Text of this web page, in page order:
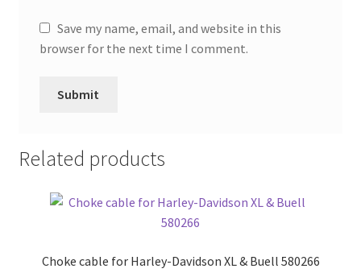
Save my name, email, and website in this
browser for the next time I comment.
Related products
Choke cable for Harley-Davidson XL & Buell 580266